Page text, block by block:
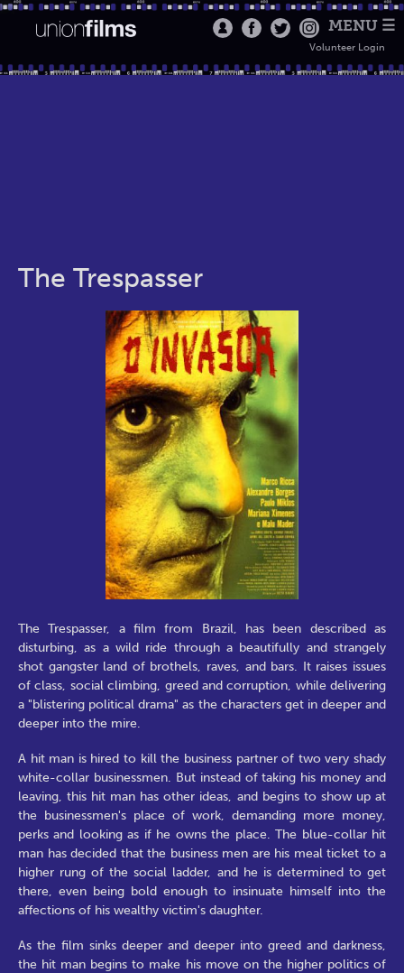
MENU ☰
Volunteer Login
The Trespasser
The Trespasser, a film from Brazil, has been described as
disturbing, as a wild ride through a beautifully and strangely
shot gangster land of brothels, raves, and bars. It raises issues
of class, social climbing, greed and corruption, while delivering
a "blistering political drama" as the characters get in deeper and
deeper into the mire.
A hit man is hired to kill the business partner of two very shady
white-collar businessmen. But instead of taking his money and
leaving, this hit man has other ideas, and begins to show up at
the businessmen's place of work, demanding more money,
perks and looking as if he owns the place. The blue-collar hit
man has decided that the business men are his meal ticket to a
higher rung of the social ladder, and he is determined to get
there, even being bold enough to insinuate himself into the
affections of his wealthy victim's daughter.
As the film sinks deeper and deeper into greed and darkness,
the hit man begins to make his move on the higher politics of